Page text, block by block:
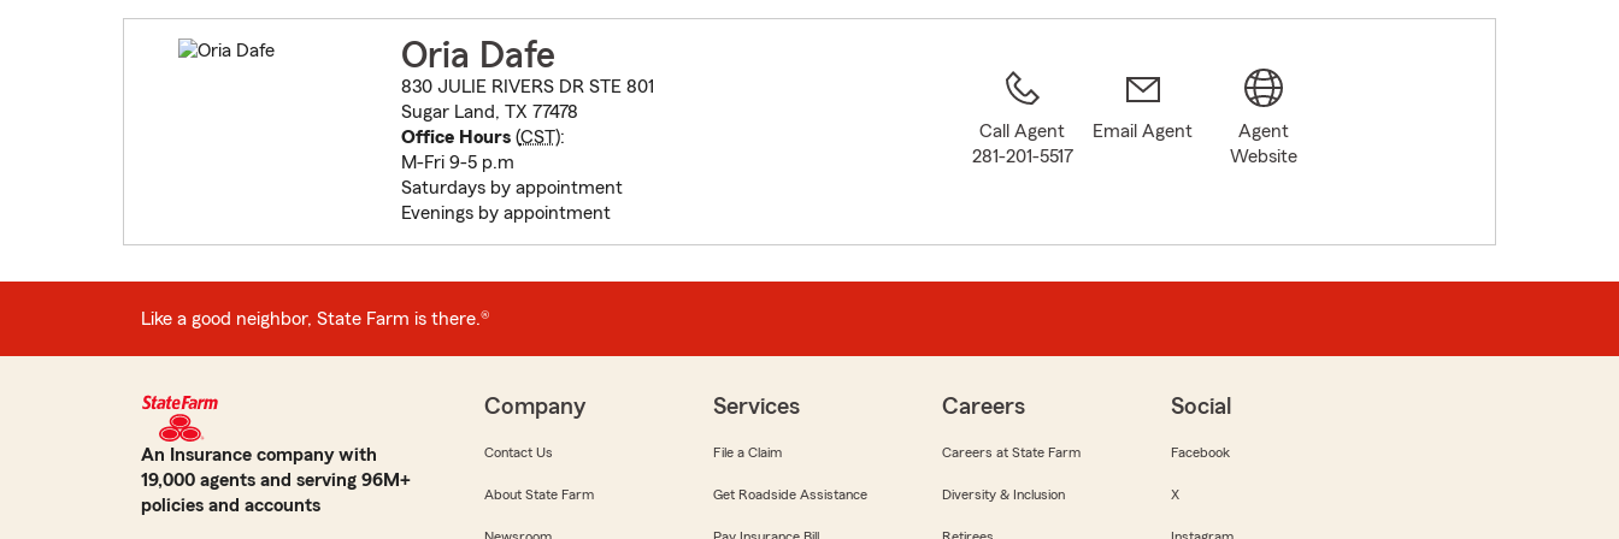
Oria Dafe
830 JULIE RIVERS DR STE 801
Sugar Land, TX 77478
Office Hours(CST):
M-Fri 9-5 p.m
Saturdays by appointment
Evenings by appointment
Call Agent
281-201-5517
Email Agent
Agent
Website
Like a good neighbor, State Farm is there.®
An Insurance company with
19,000 agents and serving 96M+
policies and accounts
Company
Contact Us
About State Farm
Services
File a Claim
Get Roadside Assistance
Careers
Careers at State Farm
Diversity & Inclusion
Social
Facebook
X